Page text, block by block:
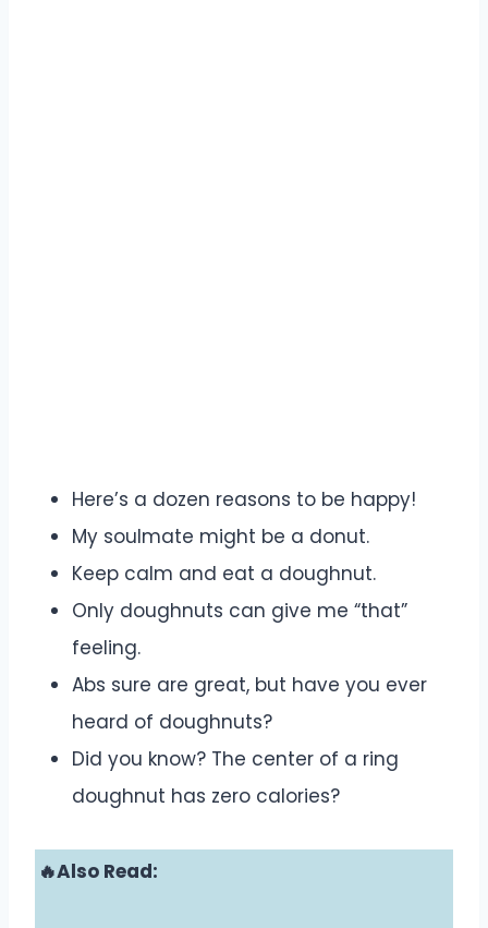
Here’s a dozen reasons to be happy!
My soulmate might be a donut.
Keep calm and eat a doughnut.
Only doughnuts can give me “that”
feeling.
Abs sure are great, but have you ever
heard of doughnuts?
Did you know? The center of a ring
doughnut has zero calories?
🔥Also Read: